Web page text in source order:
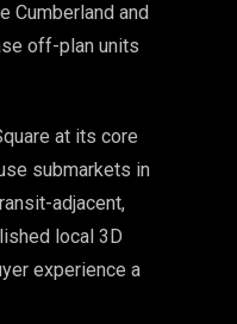
Cumberland and
off-plan units
at its core
submarkets in
adjacent,
local 3D
experience a